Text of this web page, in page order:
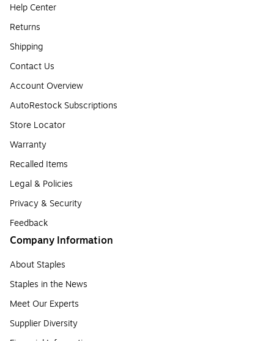
Help Center
Returns
Shipping
Contact Us
Account Overview
AutoRestock Subscriptions
Store Locator
Warranty
Recalled Items
Legal & Policies
Privacy & Security
Feedback
Company Information
About Staples
Staples in the News
Meet Our Experts
Supplier Diversity